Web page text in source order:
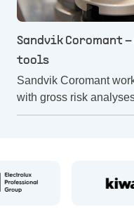
Sandvik Coromant
tools
Sandvik Coromant
with gross risk
reduce the risks in its